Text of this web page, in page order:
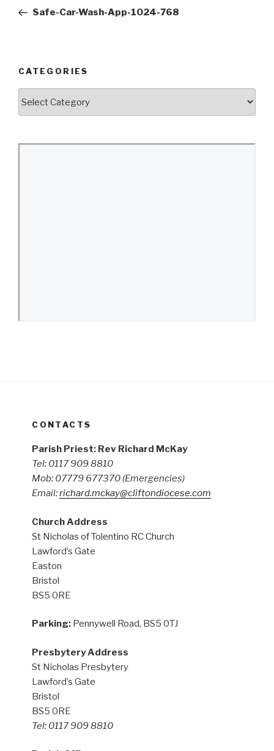
PostSafe-Car-Wash-App-1024-768
CATEGORIES
CONTACTS
Parish Priest: Rev Richard McKay
Tel: 0117 909 8810
Mob: 07779 677370 (Emergencies)
Email:richard.mckay@cliftondiocese.com
Church Address
St Nicholas of Tolentino RC Church
Lawford’s Gate
Easton
Bristol
BS5 0RE
Parking: Pennywell Road, BS5 0TJ
Presbytery Address
St Nicholas Presbytery
Lawford’s Gate
Bristol
BS5 0RE
Tel: 0117 909 8810